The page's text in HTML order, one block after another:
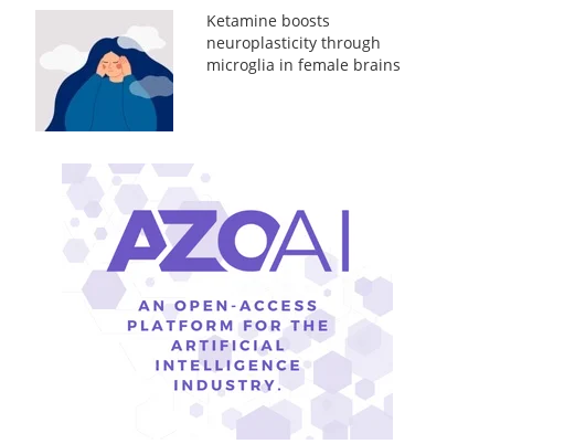
Ketamine boosts
neuroplasticity through
microglia in female brains